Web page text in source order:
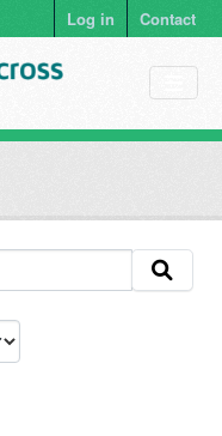
Log in Contact